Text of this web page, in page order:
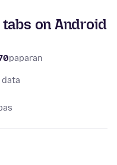
on Android
paparan
data